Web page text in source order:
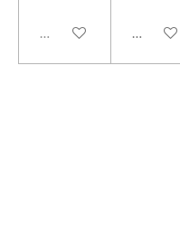
Sold out Add to